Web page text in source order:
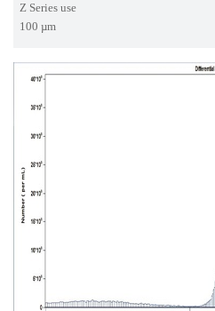
Z Series use
100 µm